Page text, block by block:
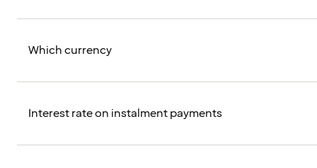
Which currency
Interest rate on instalment payments